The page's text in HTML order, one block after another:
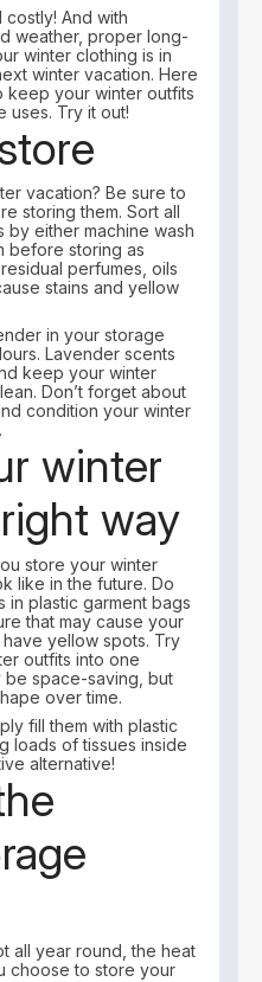
And with
weather, proper long-
winter clothing is in
winter vacation. Here
keep your winter outfits
uses. Try it out!
vacation? Be sure to
storing them. Sort all
by either machine wash
before storing as
perfumes, oils
stains and yellow
in your storage
Lavender scents
keep your winter
Don’t forget about
condition your winter
winter
way
store your winter
like in the future. Do
in plastic garment bags
that may cause your
yellow spots. Try
outfits into one
be space-saving, but
over time.
fill them with plastic
loads of tissues inside
alternative!
all year round, the heat
choose to store your